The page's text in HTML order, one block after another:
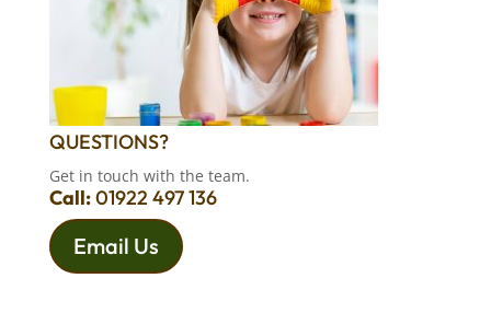
QUESTIONS?
Get in touch with the team.
Call:01922 497 136
Email Us